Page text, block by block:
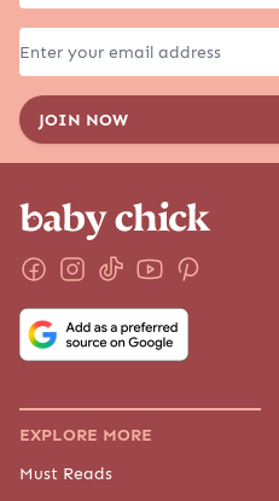
EXPLORE MORE
Must Reads